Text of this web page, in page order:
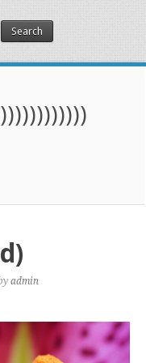
admin